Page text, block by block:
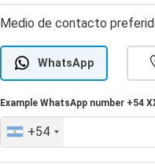
Medio de contacto
WhatsApp
ExampleWhatsApp number +54
+54